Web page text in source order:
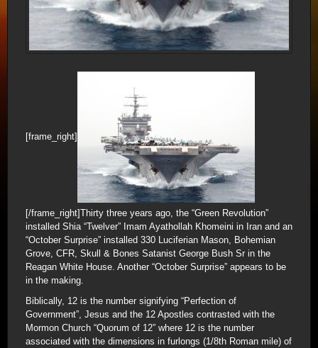
[frame_right]
[/frame_right]Thirty three years ago, the “Green Revolution”
installed Shia “Twelver” Imam Ayathollah Khomeini in Iran and an
“October Surprise” installed 330 Luciferian Mason, Bohemian
Grove, CFR, Skull & Bones Satanist George Bush Sr in the
Reagan White House. Another “October Surprise” appears to be
in the making.
Biblically, 12 is the number signifying “Perfection of
Government”, Jesus and the 12 Apostles contrasted with the
Mormon Church “Quorum of 12” where 12 is the number
associated with the dimensions in furlongs (1/8th Roman mile) of